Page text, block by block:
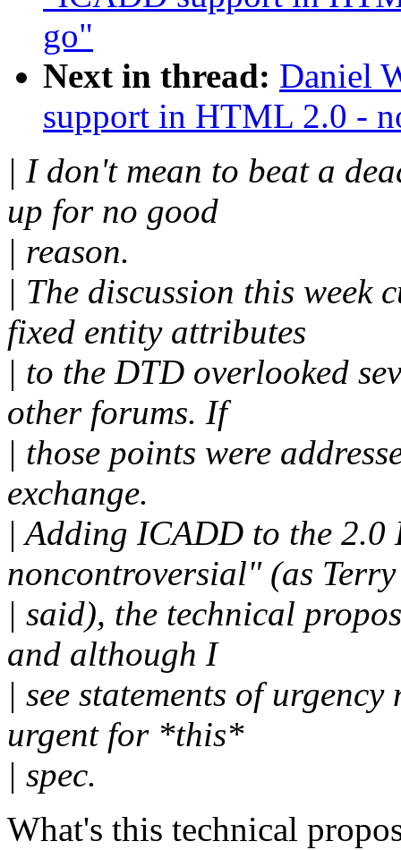
go"
Next in thread: Daniel
support in HTML 2.0 -
| I don't mean to beat a
up for no good
| reason.
| The discussion this
fixed entity attributes
| to the DTD overlooked
other forums. If
| those points were
exchange.
| Adding ICADD to the
noncontroversial" (as Terry
| said), the technical
and although I
| see statements of
urgent for *this*
| spec.
What's this technical